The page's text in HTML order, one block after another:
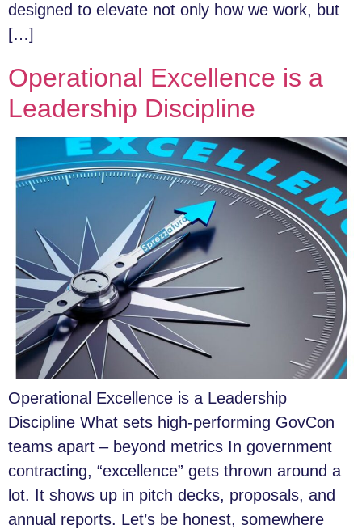
designed to elevate not only how we work, but
[…]
Operational Excellence is a
Leadership Discipline
Operational Excellence is a Leadership
Discipline What sets high-performing GovCon
teams apart – beyond metrics In government
contracting, “excellence” gets thrown around a
lot. It shows up in pitch decks, proposals, and
annual reports. Let’s be honest, somewhere